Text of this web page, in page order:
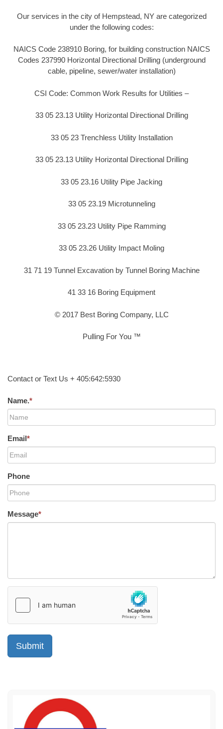
Our services in the city of Hempstead, NY are categorized
under the following codes:
NAICS Code 238910 Boring, for building construction NAICS
Codes 237990 Horizontal Directional Drilling (underground
cable, pipeline, sewer/water installation)
CSI Code: Common Work Results for Utilities –
33 05 23.13 Utility Horizontal Directional Drilling
33 05 23 Trenchless Utility Installation
33 05 23.13 Utility Horizontal Directional Drilling
33 05 23.16 Utility Pipe Jacking
33 05 23.19 Microtunneling
33 05 23.23 Utility Pipe Ramming
33 05 23.26 Utility Impact Moling
31 71 19 Tunnel Excavation by Tunnel Boring Machine
41 33 16 Boring Equipment
© 2017 Best Boring Company, LLC
Pulling For You ™
Contact or Text Us + 405:642:5930
Name.*
Email*
Phone
Message*